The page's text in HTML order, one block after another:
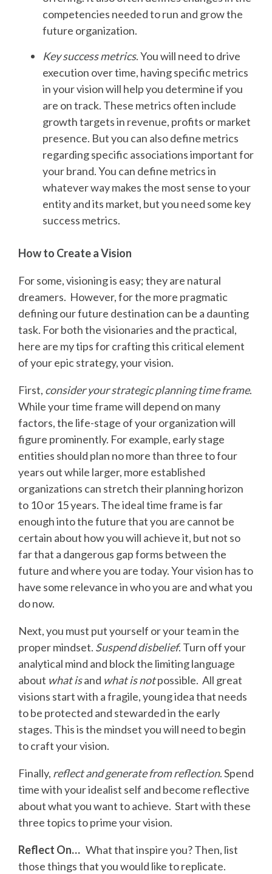
competencies needed to run and grow the
future organization.
Key success metrics.You will need to drive
execution over time, having specific metrics
in your vision will help you determine if you
are on track. These metrics often include
growth targets in revenue, profits or market
presence. But you can also define metrics
regarding specific associations important for
your brand. You can define metrics in
whatever way makes the most sense to your
entity and its market, but you need some key
success metrics.
How to Create a Vision
For some, visioning is easy; they are natural
dreamers. However, for the more pragmatic
defining our future destination can be a daunting
task. For both the visionaries and the practical,
here are my tips for crafting this critical element
of your epic strategy, your vision.
First, consider your strategic planning time frame.
While your time frame will depend on many
factors, the life-stage of your organization will
figure prominently. For example, early stage
entities should plan no more than three to four
years out while larger, more established
organizations can stretch their planning horizon
to 10 or 15 years. The ideal time frame is far
enough into the future that you are cannot be
certain about how you will achieve it, but not so
far that a dangerous gap forms between the
future and where you are today. Your vision has to
have some relevance in who you are and what you
do now.
Next, you must put yourself or your team in the
proper mindset. Suspend disbelief. Turn off your
analytical mind and block the limiting language
about what isand what is notpossible. All great
visions start with a fragile, young idea that needs
to be protected and stewarded in the early
stages. This is the mindset you will need to begin
to craft your vision.
Finally, reflect and generate from reflection. Spend
time with your idealist self and become reflective
about what you want to achieve. Start with these
three topics to prime your vision.
Reflect On… What that inspire you?Then, list
those things that you would like to replicate.